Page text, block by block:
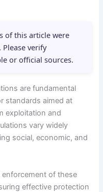
of this article were
verify
or official sources.
are fundamental
standards aimed at
exploitation and
vary widely
social, economic, and
of these
effective protection